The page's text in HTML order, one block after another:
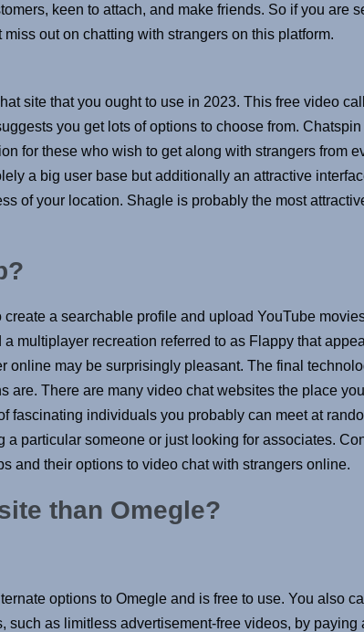
keen to attach, and make friends. So if you are
out on chatting with strangers on this platform.
site that you ought to use in 2023. This free video
you get lots of options to choose from.
for these who wish to get along with strangers from
a big user base but additionally an attractive
of your location. Shagle is probably the most
create a searchable profile and upload YouTube
multiplayer recreation referred to as Flappy that
online may be surprisingly pleasant. The final
are. There are many video chat websites the place
fascinating individuals you probably can meet at
a particular someone or just looking for associates.
and their options to video chat with strangers online.
than Omegle?
options to Omegle and is free to use. You also
such as limitless advertisement-free videos, by paying